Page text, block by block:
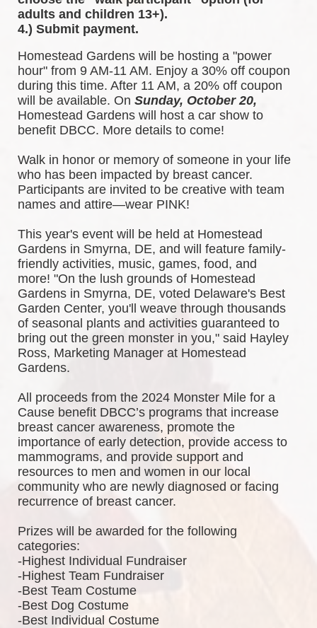
adults and children 13+).
4.) Submit payment.
Homestead Gardens will be hosting a "power
hour" from 9 AM-11 AM. Enjoy a 30% off coupon
during this time. After 11 AM, a 20% off coupon
will be available. On Sunday, October 20,
Homestead Gardens will host a car show to
benefit DBCC. More details to come!
Walk in honor or memory of someone in your life
who has been impacted by breast cancer.
Participants are invited to be creative with team
names and attire—wear PINK!
This year's event will be held at Homestead
Gardens in Smyrna, DE, and will feature family-
friendly activities, music, games, food, and
more! "On the lush grounds of Homestead
Gardens in Smyrna, DE, voted Delaware's Best
Garden Center, you'll weave through thousands
of seasonal plants and activities guaranteed to
bring out the green monster in you," said Hayley
Ross, Marketing Manager at Homestead
Gardens.
All proceeds from the 2024 Monster Mile for a
Cause benefit DBCC’s programs that increase
breast cancer awareness, promote the
importance of early detection, provide access to
mammograms, and provide support and
resources to men and women in our local
community who are newly diagnosed or facing
recurrence of breast cancer.
Prizes will be awarded for the following
categories:
-Highest Individual Fundraiser
-Highest Team Fundraiser
-Best Team Costume
-Best Dog Costume
-Best Individual Costume